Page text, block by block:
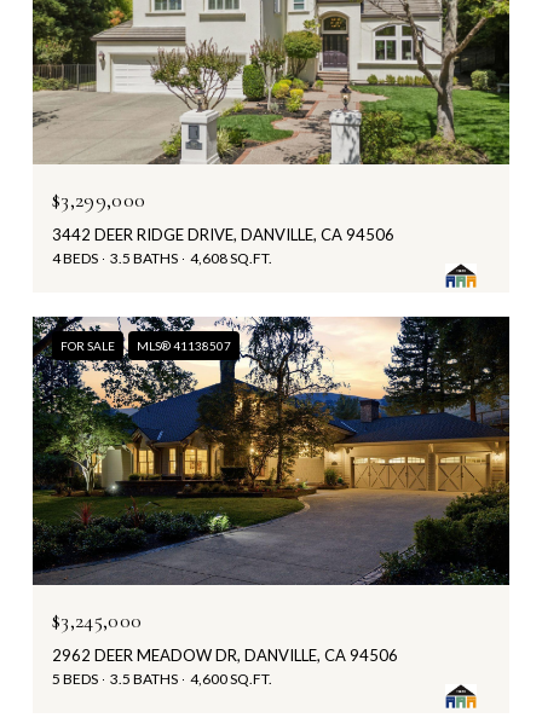
$3,299,000
3442 DEER RIDGE DRIVE, DANVILLE, CA 94506
4 BEDS 3.5 BATHS 4,608 SQ.FT.
FOR SALE MLS® 41138507
$3,245,000
2962 DEER MEADOW DR, DANVILLE, CA 94506
5 BEDS 3.5 BATHS 4,600 SQ.FT.